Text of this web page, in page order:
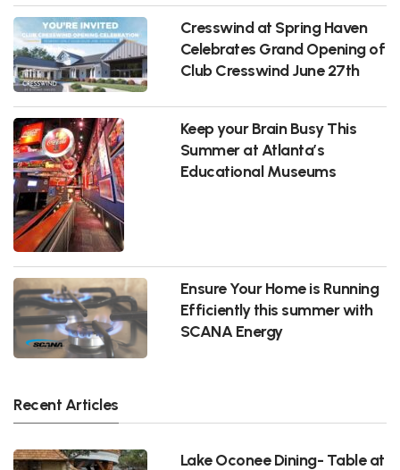
Cresswind at Spring Haven
Celebrates Grand Opening of
Club Cresswind June 27th
Keep your Brain Busy This
Summer at Atlanta’s
Educational Museums
Ensure Your Home is Running
Efficiently this summer with
SCANA Energy
Recent Articles
Lake Oconee Dining- Table at